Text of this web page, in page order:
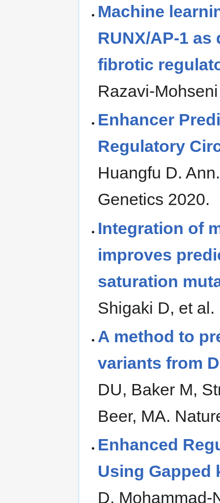
Machine
RUNX/AP-1
fibrotic
Razavi-
Enhancer
Regulatory
Huangfu D.
Genetics 2020.
Integration of
improves
saturation
Shigaki D, et
A method to
variants from
DU, Baker M,
Beer, MA.
Enhanced
Using Gapped
D, Mohammad-